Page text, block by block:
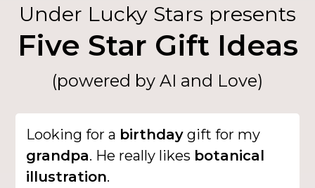
Under Lucky Stars presents
Five Star Gift Ideas
(powered by AI and Love)
Looking for a birthday gift for my
grandpa. He really likes botanical
illustration.